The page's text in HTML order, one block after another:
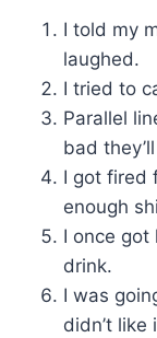
I told my
laughed.
I tried to
Parallel
bad
I got fired
enough
I once
drink.
I was
didn’t like